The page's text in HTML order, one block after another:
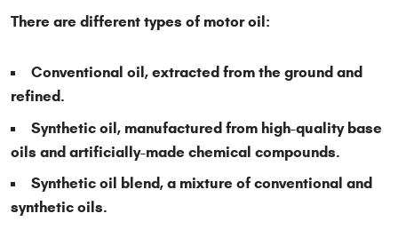
There are different types of motor oil:
Conventional oil, extracted from the ground and
refined.
Synthetic oil, manufactured from high-quality base
oils and artificially-made chemical compounds.
Synthetic oil blend, a mixture of conventional and
synthetic oils.